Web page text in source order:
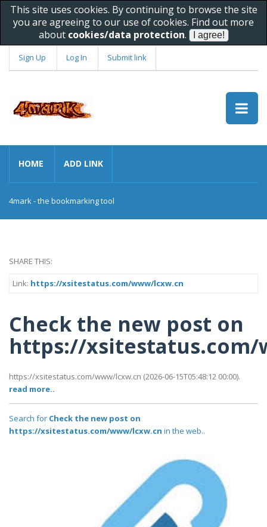
This site uses cookies. By continuing to browse the site
you are agreeing to our use of cookies. Find out more
about cookies/data protection.
Sign Up Log In Submit link
HOME ADD LINK
4mark - the bookmarking tool
SHARE THIS:
Link: https://xsitestatus.com/www/lcxw.cn
Check the new post on
https://xsitestatus.com/
https://xsitestatus.com/www/lcxw.cn (2026-06-15T05:48:12 00:00).
read more..
Search for Check the new post on
https://xsitestatus.com/www/lcxw.cn in the web..